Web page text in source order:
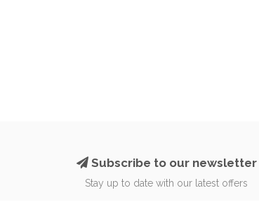
Subscribe to our newsletter
Stay up to date with our latest offers